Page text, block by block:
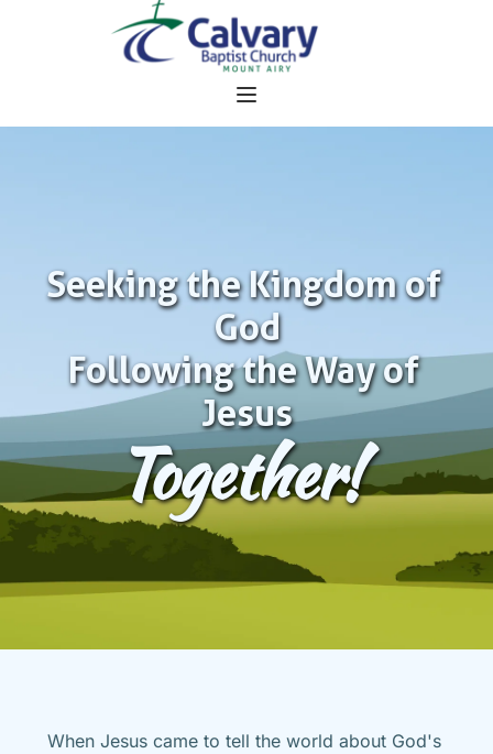
Seeking the Kingdom of
God
Following the Way of
Jesus
Together!
When Jesus came to tell the world about God's